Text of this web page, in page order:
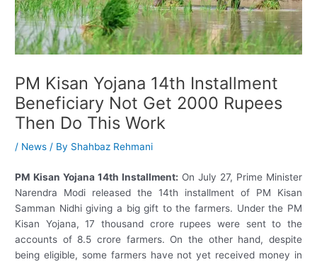
PM Kisan Yojana 14th Installment
Beneficiary Not Get 2000 Rupees
Then Do This Work
/ News / By Shahbaz Rehmani
PM Kisan Yojana 14th Installment: On July 27, Prime Minister
Narendra Modi released the 14th installment of PM Kisan
Samman Nidhi giving a big gift to the farmers. Under the PM
Kisan Yojana, 17 thousand crore rupees were sent to the
accounts of 8.5 crore farmers. On the other hand, despite
being eligible, some farmers have not yet received money in